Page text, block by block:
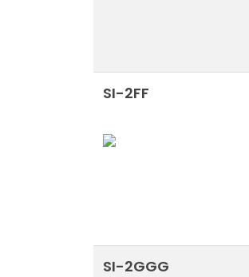
SI-2FF
SI-2GGG